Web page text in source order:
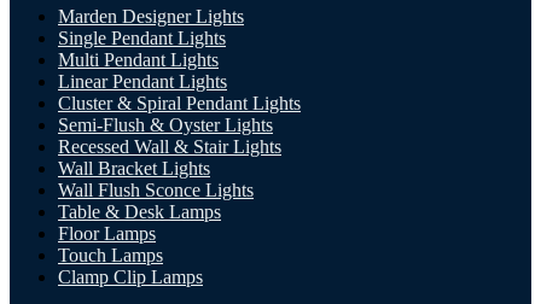
Marden Designer Lights
Single Pendant Lights
Multi Pendant Lights
Linear Pendant Lights
Cluster & Spiral Pendant Lights
Semi-Flush & Oyster Lights
Recessed Wall & Stair Lights
Wall Bracket Lights
Wall Flush Sconce Lights
Table & Desk Lamps
Floor Lamps
Touch Lamps
Clamp Clip Lamps